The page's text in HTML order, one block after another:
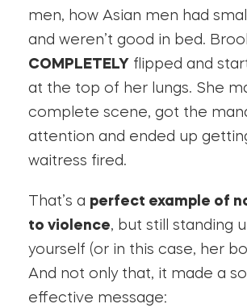
men, how Asian men had
and weren’t good in bed.
COMPLETELY flipped and
at the top of her lungs. She
complete scene, got the
attention and ended up
waitress fired.
That’s a perfect example of
to violence, but still standing
yourself (or in this case, her
And not only that, it made a
effective message: